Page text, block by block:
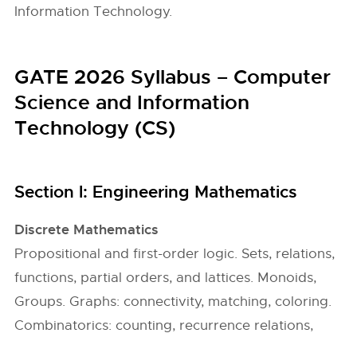
Information Technology.
GATE 2026 Syllabus – Computer
Science and Information
Technology (CS)
Section l: Engineering Mathematics
Discrete Mathematics
Propositional and first-order logic. Sets, relations,
functions, partial orders, and lattices. Monoids,
Groups. Graphs: connectivity, matching, coloring.
Combinatorics: counting, recurrence relations,